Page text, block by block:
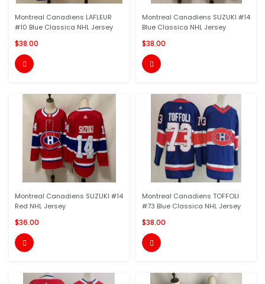
Montreal Canadiens LAFLEUR
#10 Blue Classica NHL Jersey
$38.00

Montreal Canadiens SUZUKI #14
Blue Classica NHL Jersey
$38.00

Montreal Canadiens SUZUKI #14
Red NHL Jersey
$36.00

Montreal Canadiens TOFFOLI
#73 Blue Classica NHL Jersey
$38.00
